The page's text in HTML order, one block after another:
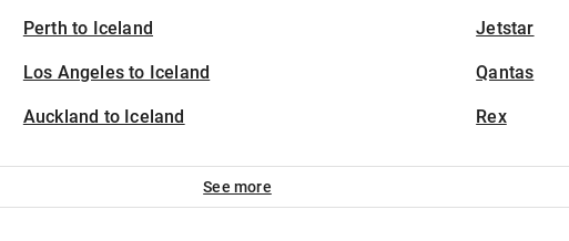
Perth to Iceland
Los Angeles to Iceland
Auckland to Iceland
Jetstar
Qantas
Rex
See more